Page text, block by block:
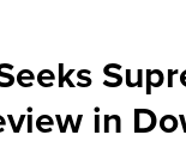
in